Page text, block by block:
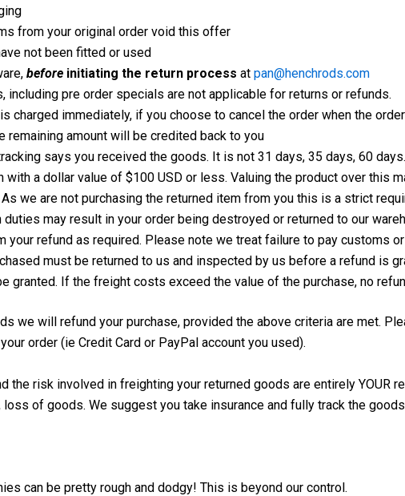
from your original order void this offer
not been fitted or used
beforeinitiating the return process at pan@henchrods.com
including pre order specials are not applicable for returns or refunds.
charged immediately, if you choose to cancel the order when the
remaining amount will be credited back to you
says you received the goods. It is not 31 days, 35 days, 60
a dollar value of $100 USD or less. Valuing the product over this
we are not purchasing the returned item from you this is a strict
may result in your order being destroyed or returned to our
refund as required. Please note we treat failure to pay customs
must be returned to us and inspected by us before a refund is
granted. If the freight costs exceed the value of the purchase, no
we will refund your purchase, provided the above criteria are met.
order (ie Credit Card or PayPal account you used).
the risk involved in freighting your returned goods are entirely YOUR
of goods. We suggest you take insurance and fully track the
can be pretty rough and dodgy! This is beyond our control.